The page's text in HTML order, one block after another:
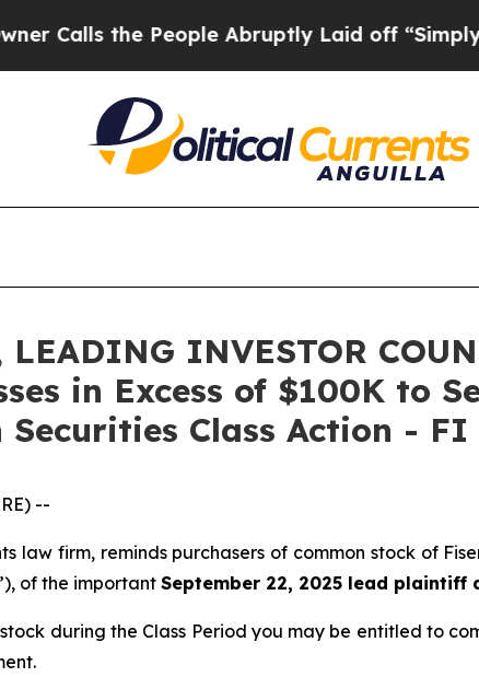
the People Abruptly Laid off “Simply a
INVESTOR
in Excess of $100K to
Class Action - FI
--
law firm, reminds purchasers of common stock of
of the important September 22, 2025 lead plaintiff
during the Class Period you may be entitled to